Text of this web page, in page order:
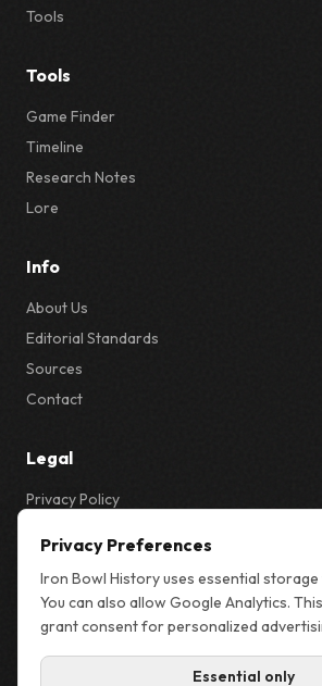
Tools
Tools
Game Finder
Timeline
Research Notes
Lore
Info
About Us
Editorial Standards
Sources
Contact
Legal
Privacy Policy
Sitemap
Privacy Preferences
Iron Bowl History uses essential
You can also allow Google Analytics.
grant consent for personalized
Essential only